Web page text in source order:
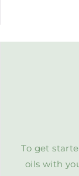
To get
oils with